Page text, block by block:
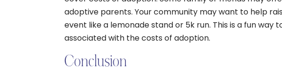
adoptive parents. Your community may want to help
event like a lemonade stand or 5k run. This is a fun way
associated with the costs of adoption.
Conclusion